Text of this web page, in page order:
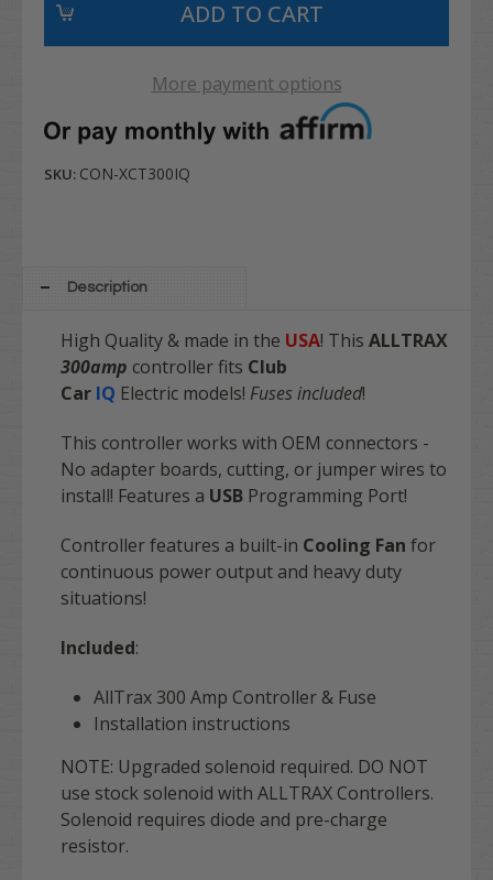
More payment options
SKU: CON-XCT300IQ
Description
High Quality & made in the USA! This ALLTRAX
300amp controller fits Club
Car IQ Electric models! Fuses included!
This controller works with OEM connectors -
No adapter boards, cutting, or jumper wires to
install! Features a USB Programming Port!
Controller features a built-in Cooling Fan for
continuous power output and heavy duty
situations!
Included:
AllTrax 300 Amp Controller & Fuse
Installation instructions
NOTE: Upgraded solenoid required. DO NOT
use stock solenoid with ALLTRAX Controllers.
Solenoid requires diode and pre-charge
resistor.